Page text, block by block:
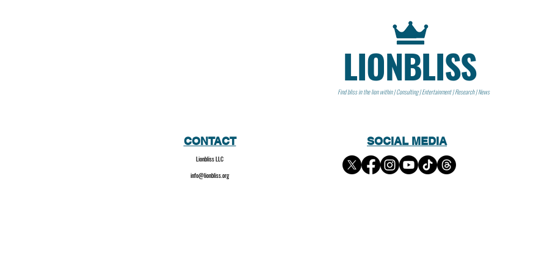
LIONBLISS
Find bliss in the lion within | Consulting | Entertainment | Research | News
CONTACT
Lionbliss LLC
info@lionbliss.org
SOCIAL MEDIA